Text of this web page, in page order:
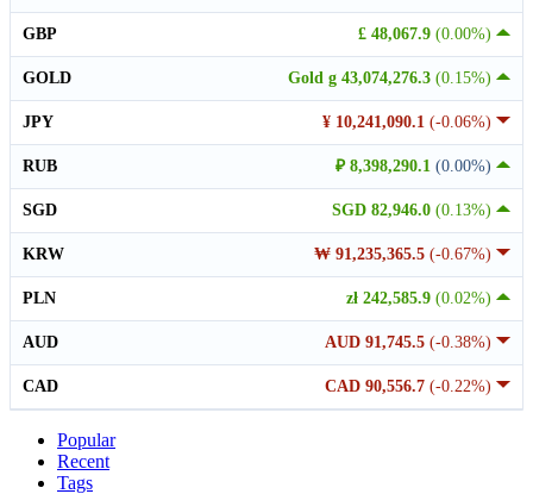
£ 48,067.9 (0.00%)
GBP
Gold g 43,074,276.3 (0.15%)
GOLD
¥ 10,241,090.1 (-0.06%)
JPY
₽ 8,398,290.1 (0.00%)
RUB
SGD 82,946.0 (0.13%)
SGD
₩ 91,235,365.5 (-0.67%)
KRW
zł 242,585.9 (0.02%)
PLN
AUD 91,745.5 (-0.38%)
AUD
CAD 90,556.7 (-0.22%)
CAD
Popular
Recent
Tags